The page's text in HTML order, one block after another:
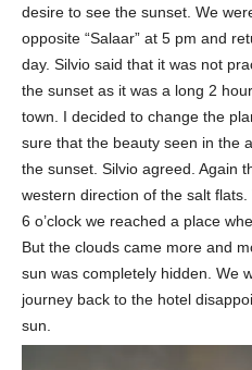
desire to see the sunset. We
opposite “Salaar” at 5 pm and
day. Silvio said that it was not
the sunset as it was a long 2
town. I decided to change the
sure that the beauty seen in the
the sunset. Silvio agreed. Again
western direction of the salt
6 o’clock we reached a place
But the clouds came more and
sun was completely hidden. We
journey back to the hotel
sun.